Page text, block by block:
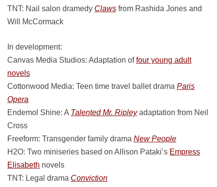
TNT: Nail salon dramedy Claws from Rashida Jones and
Will McCormack
In development:
Canvas Media Studios: Adaptation offour young adult
novels
Cottonwood Media: Teen time travel ballet drama Paris
Opera
Endemol Shine: A Talented Mr. Ripleyadaptation from Neil
Cross
Freeform: Transgender family drama New People
H2O: Two miniseries based on Allison Pataki’s Empress
Elisabeth novels
TNT: Legal drama Conviction